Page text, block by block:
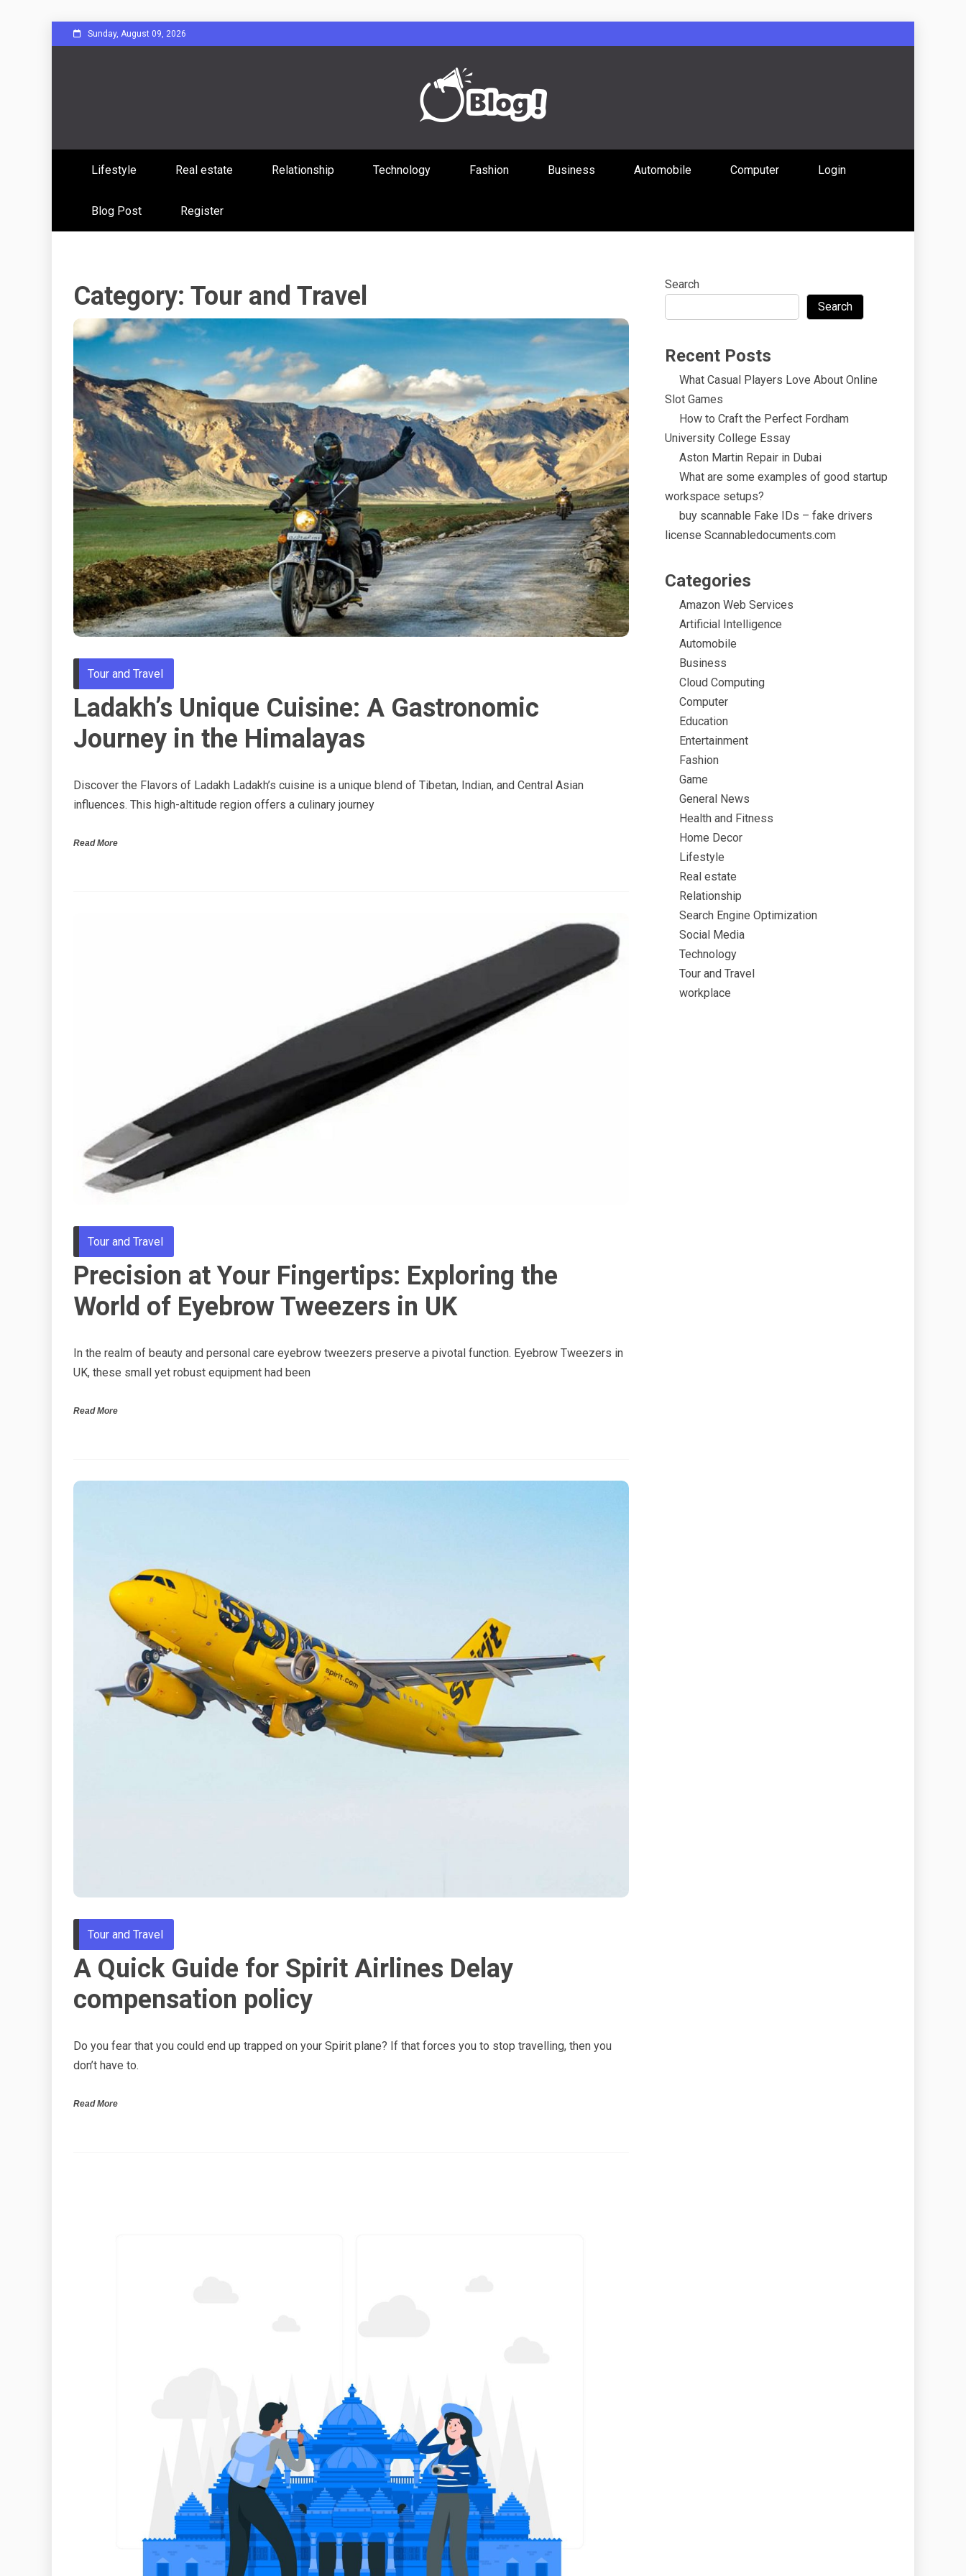
to
Sunday, August 09, 2026
Reddit Guest Posts Hub: Uniting
Communities Through Content
Lifestyle Real estate Relationship Technology Fashion Business Automobile Computer Login
Blog Post Register
Category: Tour and Travel
Tour and Travel
Ladakh’s Unique Cuisine: A Gastronomic
Journey in the Himalayas
Discover the Flavors of Ladakh Ladakh’s cuisine is a unique blend of Tibetan, Indian, and Central Asian
influences. This high-altitude region offers a culinary journey
Read More
Tour and Travel
Precision at Your Fingertips: Exploring the
World of Eyebrow Tweezers in UK
In the realm of beauty and personal care eyebrow tweezers preserve a pivotal function. Eyebrow Tweezers in
UK, these small yet robust equipment had been
Read More
Tour and Travel
A Quick Guide for Spirit Airlines Delay
compensation policy
Do you fear that you could end up trapped on your Spirit plane? If that forces you to stop travelling, then you
don’t have to.
Read More
Search
Search
Recent Posts
What Casual Players Love About Online
Slot Games
How to Craft the Perfect Fordham
University College Essay
Aston Martin Repair in Dubai
What are some examples of good startup
workspace setups?
buy scannable Fake IDs – fake drivers
license Scannabledocuments.com
Categories
Amazon Web Services
Artificial Intelligence
Automobile
Business
Cloud Computing
Computer
Education
Entertainment
Fashion
Game
General News
Health and Fitness
Home Decor
Lifestyle
Real estate
Relationship
Search Engine Optimization
Social Media
Technology
Tour and Travel
workplace